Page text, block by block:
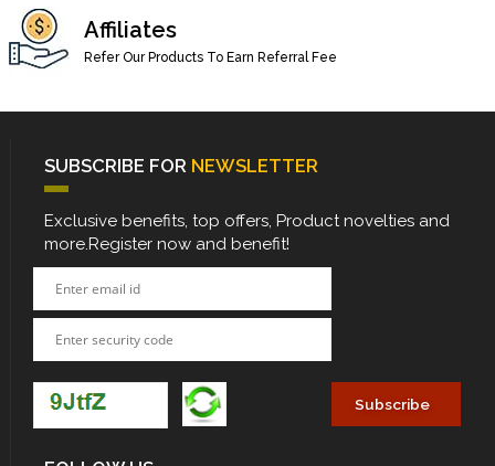
Affiliates
Refer Our Products To Earn Referral Fee
SUBSCRIBE FOR NEWSLETTER
Exclusive benefits, top offers, Product novelties and
more.Register now and benefit!